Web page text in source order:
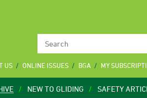
US ONLINE ISSUES BGA MY
NEW TO GLIDING SAFETY